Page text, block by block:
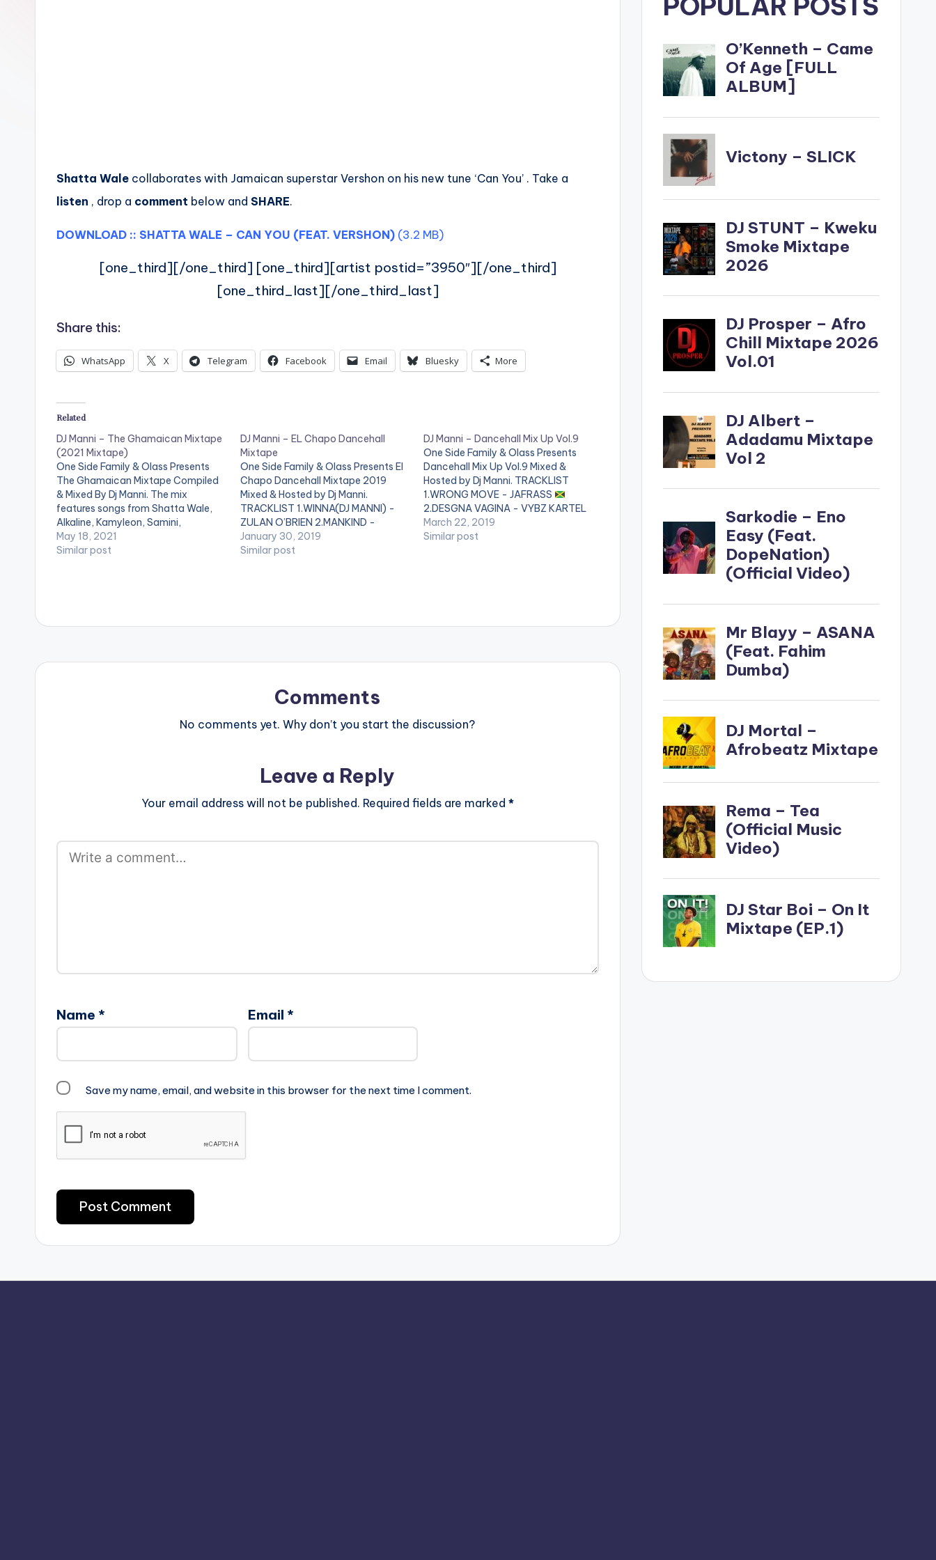
Shatta Wale collaborates with Jamaican superstar Vershon on his new tune ‘Can You’ . Take a
listen , drop a comment below and SHARE.
DOWNLOAD :: SHATTA WALE – CAN YOU (FEAT. VERSHON) (3.2 MB)
[one_third][/one_third] [one_third][artist postid=”3950″][/one_third]
[one_third_last][/one_third_last]
Share this:
WhatsApp X Telegram Facebook Email Bluesky More
Related
DJ Manni – The Ghamaican Mixtape
(2021 Mixtape)
One Side Family & Olass Presents
The Ghamaican Mixtape Compiled
& Mixed By Dj Manni. The mix
features songs from Shatta Wale,
Alkaline, Kamyleon, Samini,
Popcaan, Stonebwoy, Shensea and
many more. LISTEN BELOW:
May 18, 2021
Similar post
DJ Manni – EL Chapo Dancehall
Mixtape
One Side Family & Olass Presents El
Chapo Dancehall Mixtape 2019
Mixed & Hosted by Dj Manni.
TRACKLIST 1.WINNA(DJ MANNI) -
ZULAN O’BRIEN 2.MANKIND -
JAHMIEL 3.LIFE IS REAL - JAH CURE ,
POPCAAN 4.SO RIGHT - QUADA
January 30, 2019
Similar post
DJ Manni – Dancehall Mix Up Vol.9
One Side Family & Olass Presents
Dancehall Mix Up Vol.9 Mixed &
Hosted by Dj Manni. TRACKLIST
1.WRONG MOVE - JAFRASS
2.DESGNA VAGINA - VYBZ KARTEL
3.TYPEWRITER - LOUIE RANKING
4.UNKNOW KILLERS - JAFRASS
March 22, 2019
Similar post
Comments
No comments yet. Why don’t you start the discussion?
Leave a Reply
Your email address will not be published. Required fields are marked *
Name * Email *
Save my name, email, and website in this browser for the next time I comment.